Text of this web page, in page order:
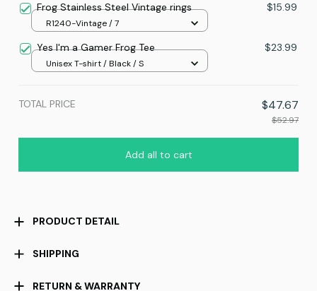
Frog Stainless Steel Vintage rings $15.99
R1240-Vintage / 7
Yes I'm a Gamer Frog Tee $23.99
Unisex T-shirt / Black / S
TOTAL PRICE $47.67
$52.97
Add all to cart
PRODUCT DETAIL
SHIPPING
RETURN & WARRANTY